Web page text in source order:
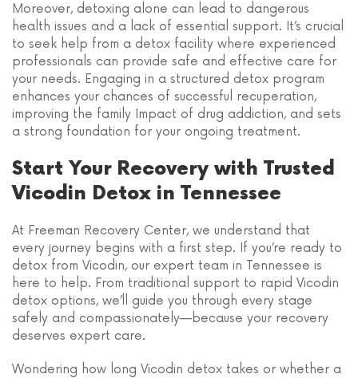
Moreover, detoxing alone can lead to dangerous
health issues and a lack of essential support. It’s crucial
to seek help from a detox facility where experienced
professionals can provide safe and effective care for
your needs. Engaging in a structured detox program
enhances your chances of successful recuperation,
improving the family Impact of drug addiction, and sets
a strong foundation for your ongoing treatment.
Start Your Recovery with Trusted
Vicodin Detox in Tennessee
At Freeman Recovery Center, we understand that
every journey begins with a first step. If you’re ready to
detox from Vicodin, our expert team in Tennessee is
here to help. From traditional support to rapid Vicodin
detox options, we’ll guide you through every stage
safely and compassionately—because your recovery
deserves expert care.
Wondering how long Vicodin detox takes or whether a